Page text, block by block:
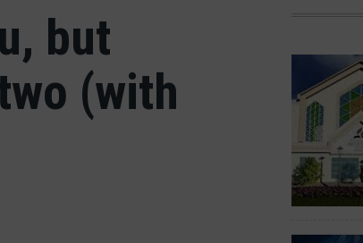
but
(with